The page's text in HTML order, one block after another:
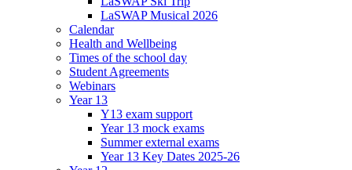
LaSWAP Musical 2026
Calendar
Health and Wellbeing
Times of the school day
Student Agreements
Webinars
Year 13
Y13 exam support
Year 13 mock exams
Summer external exams
Year 13 Key Dates 2025-26